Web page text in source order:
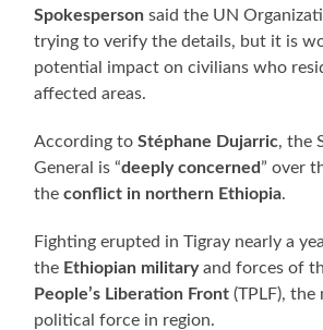
Spokesperson said the UN
trying to verify the details, but it is
potential impact on civilians who
affected areas.
According toStéphane Dujarric, the
General is “deeply concerned ” over
theconflict in northern Ethiopia.
Fighting erupted in Tigray nearly a
the Ethiopian militaryand forces of
People’s Liberation Front (TPLF), the
political force in region.